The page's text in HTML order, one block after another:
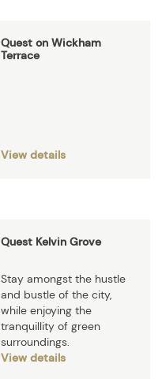
Quest on Wickham
Terrace
View details
Quest Kelvin Grove
Stay amongst the hustle
and bustle of the city,
while enjoying the
tranquillity of green
surroundings.
View details